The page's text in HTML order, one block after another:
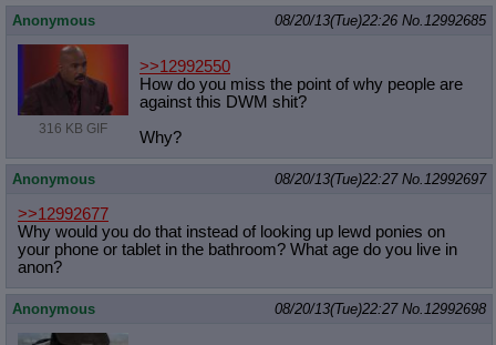
Anonymous 08/20/13(Tue)22:26 No.12992685
316 KB GIF
>>12992550
How do you miss the point of why people are
against this DWM shit?
Why?
Anonymous 08/20/13(Tue)22:27 No.12992697
>>12992677
Why would you do that instead of looking up lewd ponies on
your phone or tablet in the bathroom? What age do you live in
anon?
Anonymous 08/20/13(Tue)22:27 No.12992698